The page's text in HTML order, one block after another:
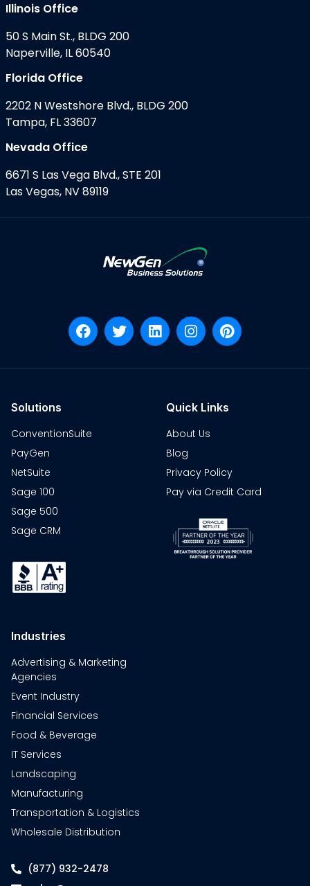
Illinois Office
50 S Main St., BLDG 200
Naperville, IL 60540
Florida Office
2202 N Westshore Blvd., BLDG 200
Tampa, FL 33607
Nevada Office
6671 S Las Vega Blvd., STE 201
Las Vegas, NV 89119
Solutions
ConventionSuite
PayGen
NetSuite
Sage 100
Sage 500
Sage CRM
Quick Links
About Us
Blog
Privacy Policy
Pay via Credit Card
Industries
Advertising & Marketing
Agencies
Event Industry
Financial Services
Food & Beverage
IT Services
Landscaping
Manufacturing
Transportation & Logistics
Wholesale Distribution
(877) 932-2478